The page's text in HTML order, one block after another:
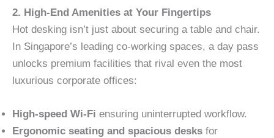
2. High-End Amenities at Your Fingertips
Hot desking isn’t just about securing a table and chair.
In Singapore’s leading co-working spaces, a day pass
unlocks premium facilities that rival even the most
luxurious corporate offices:
High-speed Wi-Fi ensuring uninterrupted workflow.
Ergonomic seating and spacious desks for